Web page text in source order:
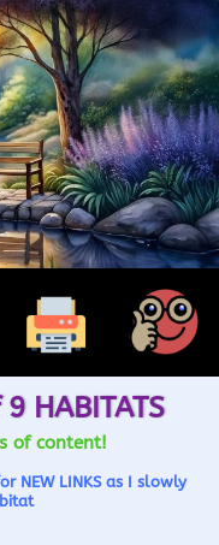
HABITATS
of content!
NEW LINKS as I slowly